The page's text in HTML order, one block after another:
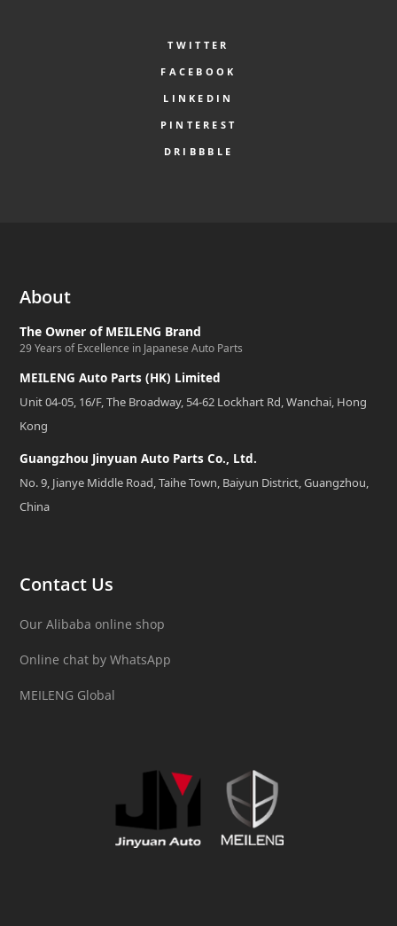
TWITTER
FACEBOOK
LINKEDIN
PINTEREST
DRIBBBLE
About
The Owner of MEILENG Brand
29 Years of Excellence in Japanese Auto Parts
MEILENG Auto Parts (HK) Limited
Unit 04-05, 16/F, The Broadway, 54-62 Lockhart Rd, Wanchai, Hong
Kong
Guangzhou Jinyuan Auto Parts Co., Ltd.
No. 9, Jianye Middle Road, Taihe Town, Baiyun District, Guangzhou,
China
Contact Us
Our Alibaba online shop
Online chat by WhatsApp
MEILENG Global